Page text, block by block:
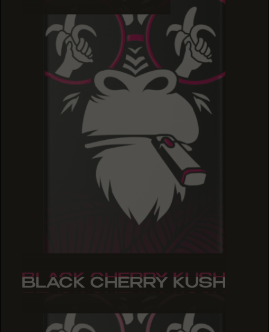
BLACK CHERRY KUSH
BLACK CHERRY KUSH
BLACK CHERRY KUSH